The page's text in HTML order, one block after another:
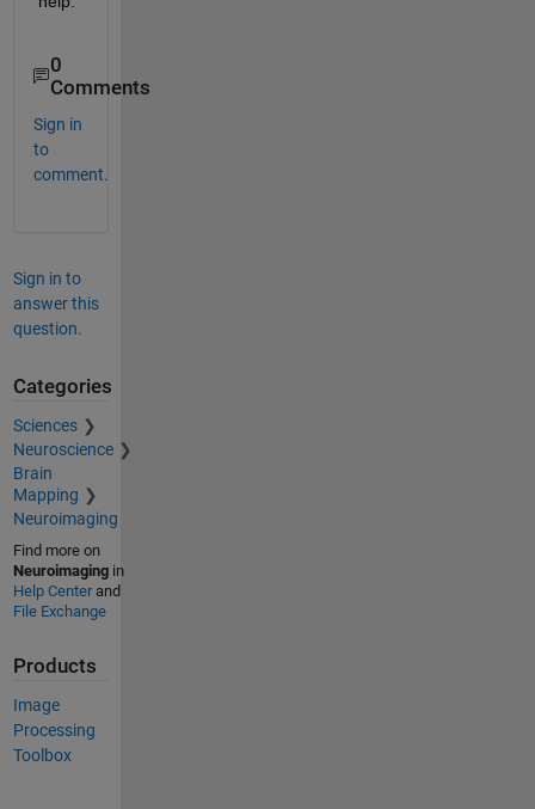
0
Comments
Sign in
to
comment.
Sign in to
answer this
question.
Categories
Sciences
Neuroscience
Brain
Mapping
Neuroimaging
Find more on
Neuroimagingin
Help Centerand
File Exchange
Products
Image
Processing
Toolbox